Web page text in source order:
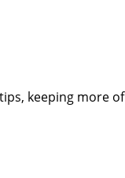
keeping more of